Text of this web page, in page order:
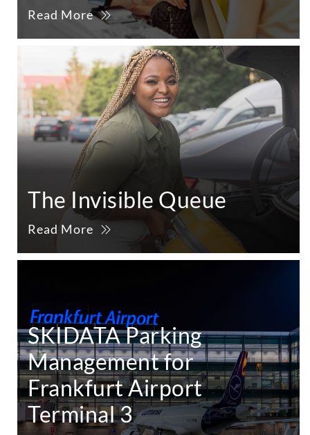
Read More
The Invisible Queue
Read More
SKIDATA Parking
Management for
Frankfurt Airport
Terminal 3